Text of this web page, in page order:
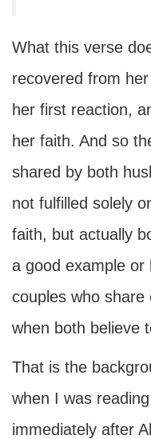
What this verse
recovered from
her first reaction,
her faith. And so
shared by both
not fulfilled solely
faith, but actually
a good example or
couples who share
when both believe
That is the
when I was
immediately after